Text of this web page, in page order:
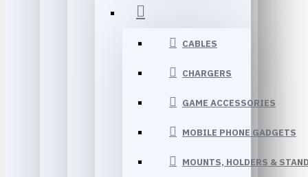
CABLES
CHARGERS
GAME ACCESSORIES
MOBILE PHONE GADGETS
MOUNTS, HOLDERS &